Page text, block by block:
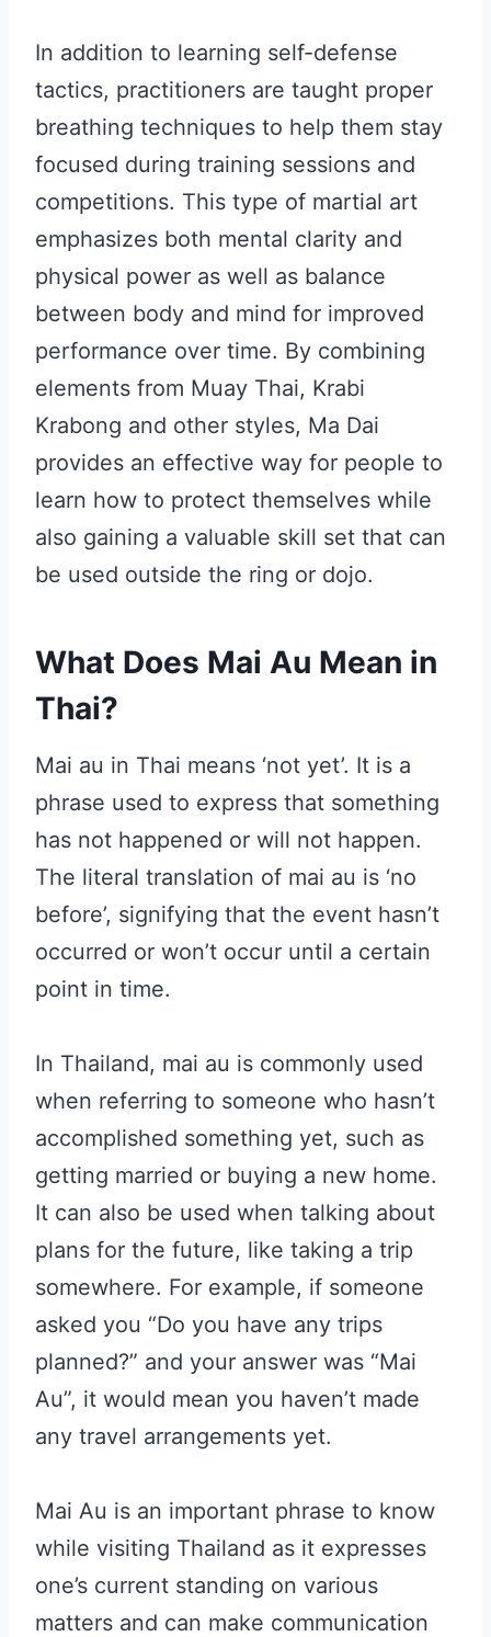
In addition to learning self-defense
tactics, practitioners are taught proper
breathing techniques to help them stay
focused during training sessions and
competitions. This type of martial art
emphasizes both mental clarity and
physical power as well as balance
between body and mind for improved
performance over time. By combining
elements from Muay Thai, Krabi
Krabong and other styles, Ma Dai
provides an effective way for people to
learn how to protect themselves while
also gaining a valuable skill set that can
be used outside the ring or dojo.
What Does Mai Au Mean in
Thai?
Mai au in Thai means ‘not yet’. It is a
phrase used to express that something
has not happened or will not happen.
The literal translation of mai au is ‘no
before’, signifying that the event hasn’t
occurred or won’t occur until a certain
point in time.
In Thailand, mai au is commonly used
when referring to someone who hasn’t
accomplished something yet, such as
getting married or buying a new home.
It can also be used when talking about
plans for the future, like taking a trip
somewhere. For example, if someone
asked you “Do you have any trips
planned?” and your answer was “Mai
Au”, it would mean you haven’t made
any travel arrangements yet.
Mai Au is an important phrase to know
while visiting Thailand as it expresses
one’s current standing on various
matters and can make communication